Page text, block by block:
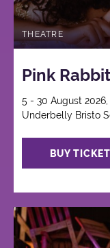
THEATRE
Pink Rabbit
5 - 30 August 2026,
Underbelly Bristo
BUY